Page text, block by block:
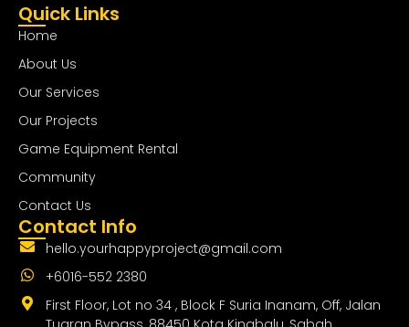
Quick Links
Home
About Us
Our Services
Our Projects
Game Equipment Rental
Community
Contact Us
Contact Info
hello.yourhappyproject@gmail.com
+6016-552 2380
First Floor, Lot no 34 , Block F Suria Inanam, Off, Jalan